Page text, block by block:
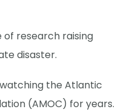
of research raising
disaster.
the Atlantic
(AMOC) for years.